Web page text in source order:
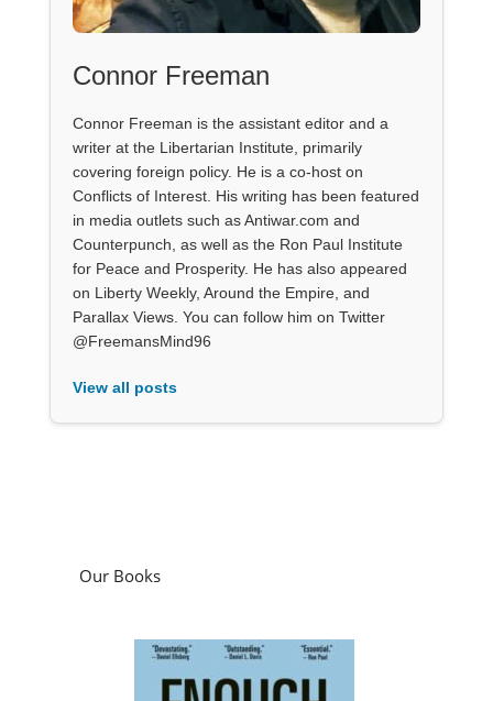
Connor Freeman
Connor Freeman is the assistant editor and a
writer at the Libertarian Institute, primarily
covering foreign policy. He is a co-host on
Conflicts of Interest. His writing has been featured
in media outlets such as Antiwar.com and
Counterpunch, as well as the Ron Paul Institute
for Peace and Prosperity. He has also appeared
on Liberty Weekly, Around the Empire, and
Parallax Views. You can follow him on Twitter
@FreemansMind96
View all posts
Our Books